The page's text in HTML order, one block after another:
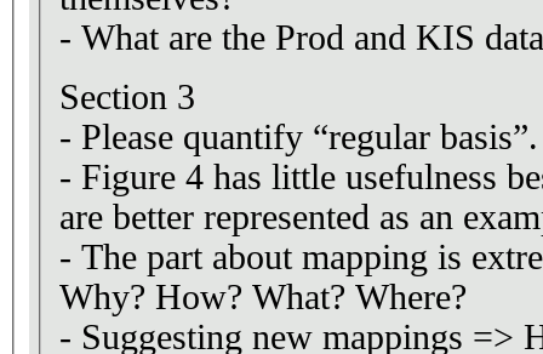
- What are the Prod and KIS
Section 3
- Please quantify “regular basis”.
- Figure 4 has little usefulness
are better represented as an
- The part about mapping is
Why? How? What? Where?
- Suggesting new mappings =>